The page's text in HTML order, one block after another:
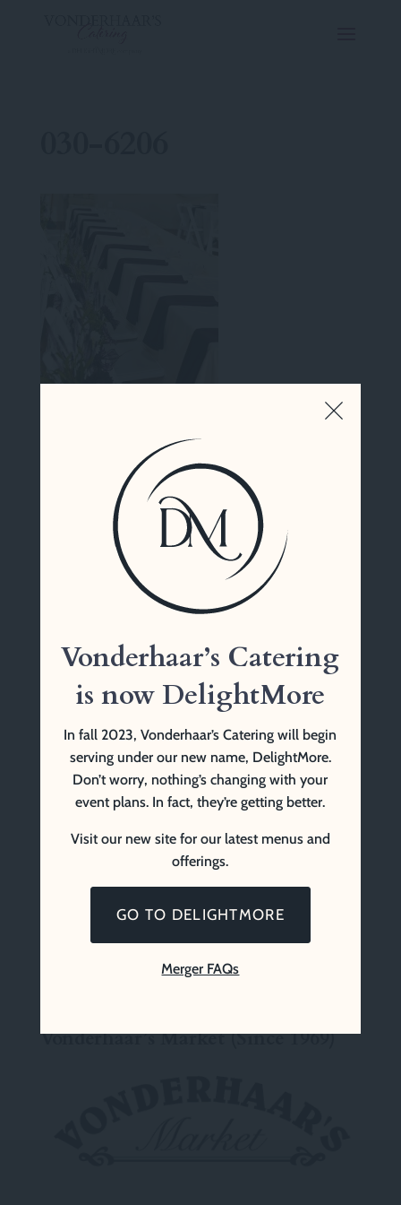
Vonderhaar’s Catering
1761 Tennessee Ave
Cincinnati, OH 45229
Vonderhaar’s Market (Since 1969)
Vonderhaar’s Catering
is now DelightMore
In fall 2023, Vonderhaar’s Catering will begin
serving under our new name, DelightMore.
Don’t worry, nothing’s changing with your
event plans. In fact, they’re getting better.
Visit our new site for our latest menus and
offerings.
GO TO DELIGHTMORE
Merger FAQs